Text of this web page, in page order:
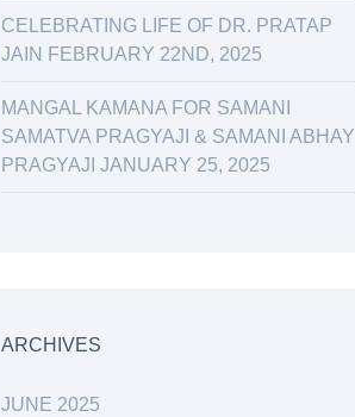
CELEBRATING LIFE OF DR. PRATAP
JAIN FEBRUARY 22ND, 2025
MANGAL KAMANA FOR SAMANI
SAMATVA PRAGYAJI & SAMANI ABHAY
PRAGYAJI JANUARY 25, 2025
ARCHIVES
JUNE 2025